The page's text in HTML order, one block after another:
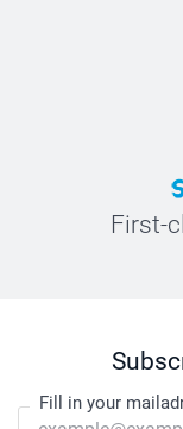
First-
Fill in your